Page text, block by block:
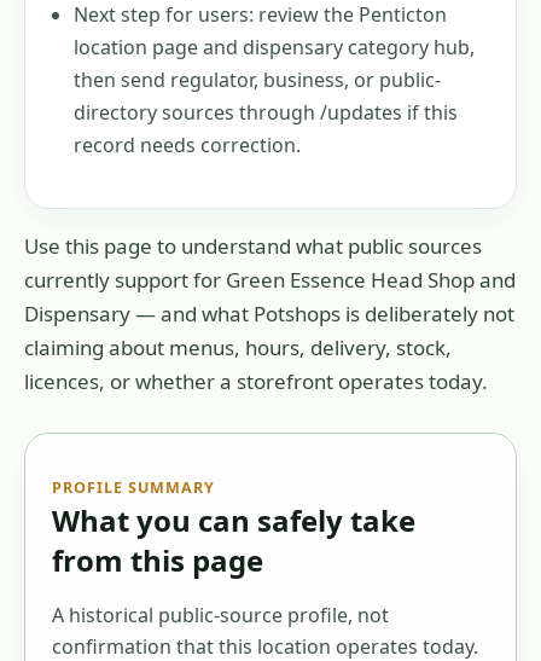
Next step for users: review the Penticton
location page and dispensary category hub,
then send regulator, business, or public-
directory sources through /updates if this
record needs correction.
Use this page to understand what public sources
currently support for Green Essence Head Shop and
Dispensary— and what Potshops is deliberately not
claiming about menus, hours, delivery, stock,
licences, or whether a storefront operates today.
PROFILE SUMMARY
What you can safely take
from this page
A historical public-source profile, not
confirmation that this location operates today.